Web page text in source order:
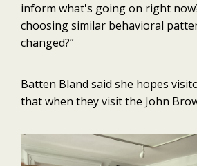
inform what's going on right
choosing similar behavioral
changed?”
Batten Bland said she hopes
that when they visit the John